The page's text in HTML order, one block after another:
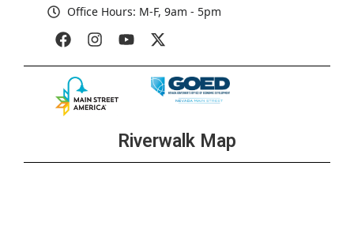
Office Hours: M-F, 9am - 5pm
Riverwalk Map